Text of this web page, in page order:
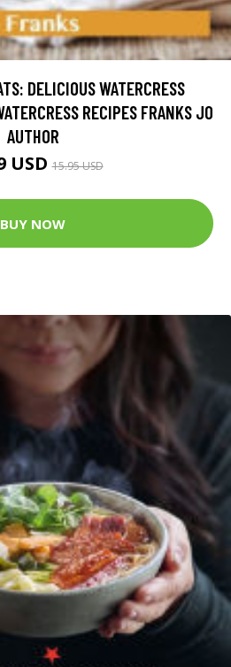
DELICIOUS WATERCRESS
RECIPES FRANKS JO
AUTHOR
USD15.95 USD
BUY NOW